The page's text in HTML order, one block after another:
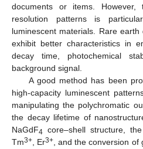
documents or items.
resolution patterns is
luminescent materials. Rare
exhibit better characteristics in
decay time, photochemical
background signal.
A good method has been
high-capacity luminescent
manipulating the polychromatic
the decay lifetime of
NaGdF4 core–shell structure,
Tm3+ , Er3+ , and the conversion